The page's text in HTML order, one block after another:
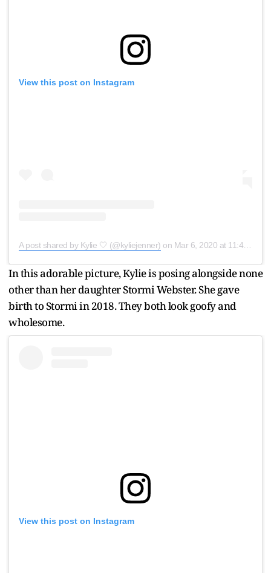
View this post on Instagram
A post shared by Kylie 🤍 (@kyliejenner) on Mar 6, 2020 at 11:40am PST
In this adorable picture, Kylie is posing alongside none
other than her daughter Stormi Webster. She gave
birth to Stormi in 2018. They both look goofy and
wholesome.
View this post on Instagram